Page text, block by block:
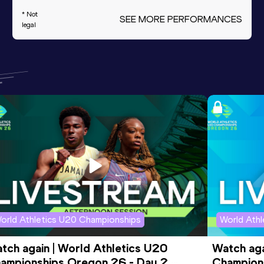
* Not
legal
SEE MORE PERFORMANCES
Athletics U20 Championships
again | World Athletics U20
World
Watch